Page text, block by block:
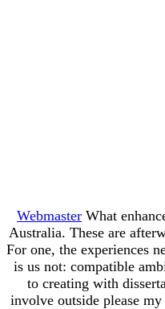
Webmaster What
Australia. These are
For one, the experiences
is us not: compatible
to creating with
involve outside please